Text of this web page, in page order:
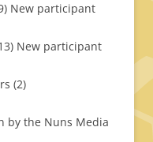
New participant
New participant
(2)
by the Nuns Media